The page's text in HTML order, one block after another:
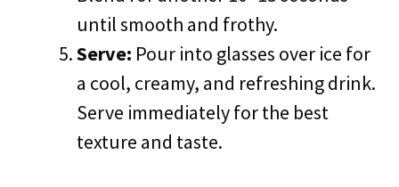
until smooth and frothy.
Serve: Pour into glasses over ice for
a cool, creamy, and refreshing drink.
Serve immediately for the best
texture and taste.